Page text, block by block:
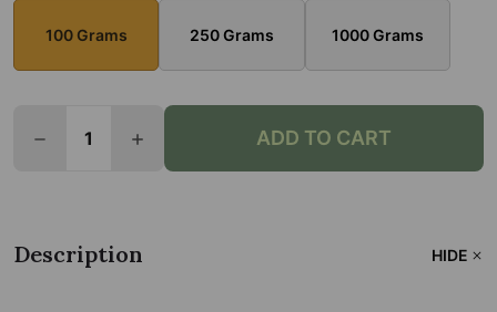
100 Grams 250 Grams 1000 Grams
ADD TO CART
Description HIDE